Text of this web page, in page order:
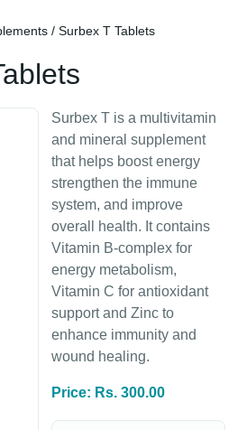
/ Surbex T Tablets
Surbex T is a multivitamin
and mineral supplement
that helps boost energy
strengthen the immune
system, and improve
overall health. It contains
Vitamin B-complex for
energy metabolism,
Vitamin C for antioxidant
support and Zinc to
enhance immunity and
wound healing.
Price: Rs. 300.00